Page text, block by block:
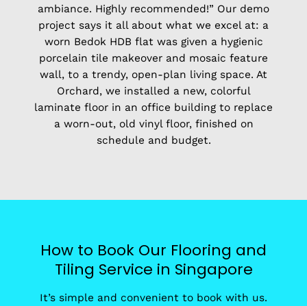
ambiance. Highly recommended!” Our demo
project says it all about what we excel at: a
worn Bedok HDB flat was given a hygienic
porcelain tile makeover and mosaic feature
wall, to a trendy, open-plan living space. At
Orchard, we installed a new, colorful
laminate floor in an office building to replace
a worn-out, old vinyl floor, finished on
schedule and budget.
How to Book Our Flooring and
Tiling Service in Singapore
It’s simple and convenient to book with us.